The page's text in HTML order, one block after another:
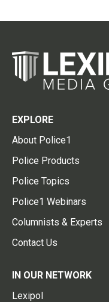
EXPLORE
About Police1
Police Products
Police Topics
Police1 Webinars
Columnists & Experts
Contact Us
IN OUR NETWORK
Lexipol